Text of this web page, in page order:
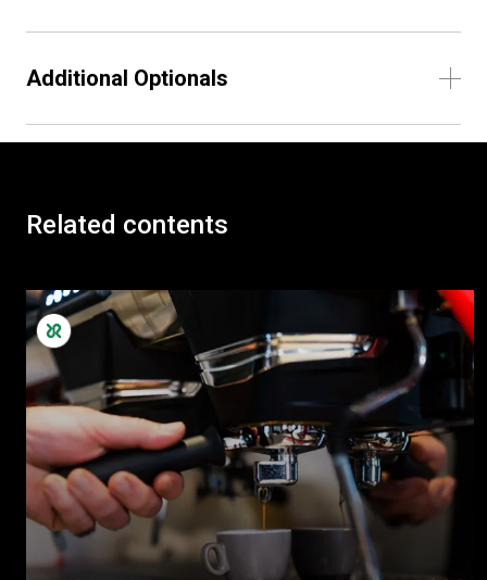
Additional Optionals
Related contents